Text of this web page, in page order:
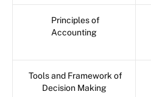
Principles of
Accounting
Tools and Framework of
Decision Making